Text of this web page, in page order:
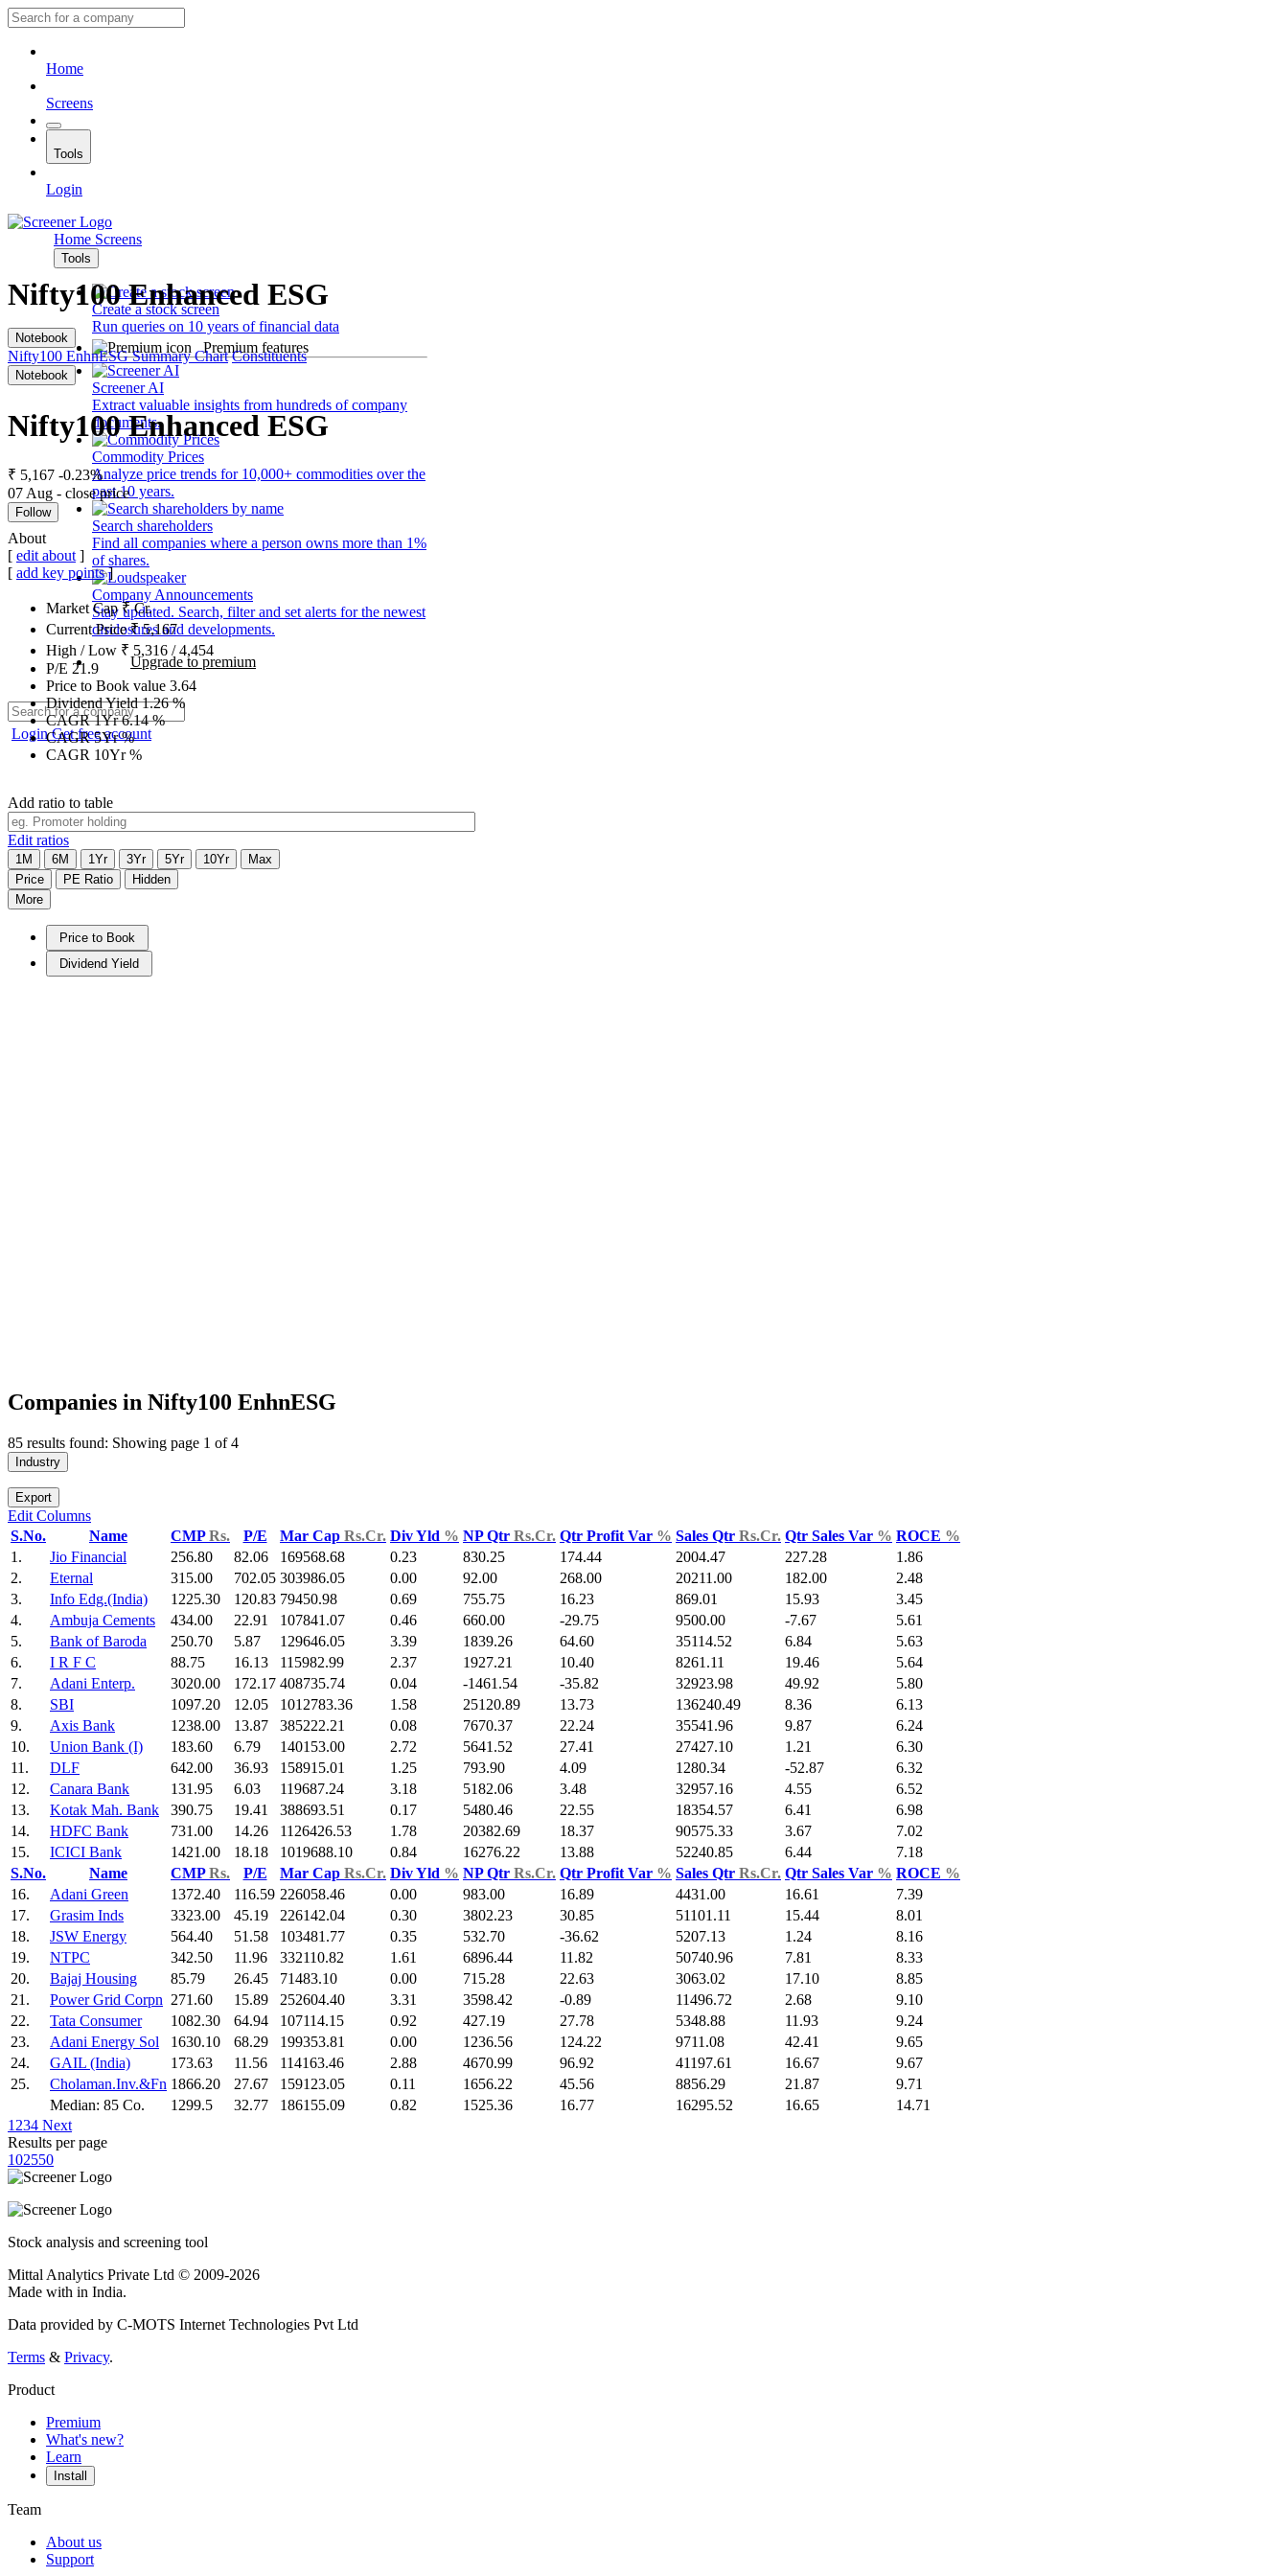
Home
Screens
Tools
Login
Home Screens
Tools
Create a stock screen
Run queries on 10 years of financial data
Premium features
Screener AI
Extract valuable insights from hundreds of company
documents.
Commodity Prices
Analyze price trends for 10,000+ commodities over the
past 10 years.
Search shareholders
Find all companies where a person owns more than 1%
of shares.
Company Announcements
Stay updated. Search, filter and set alerts for the newest
disclosures and developments.
Upgrade to premium
LoginGet free account
Nifty100 Enhanced ESG
Notebook
Nifty100 EnhnESG Summary Chart Constituents
Notebook
Nifty100 Enhanced ESG
₹ 5,167 -0.23%
07 Aug - close price
Follow
About
[ edit about]
[ add key points]
Market Cap₹Cr.
Current Price₹5,167
High / Low ₹ 5,316 /4,454
P/E 21.9
Price to Book value 3.64
Dividend Yield1.26%
CAGR 1Yr6.14%
CAGR 5Yr%
CAGR 10Yr%
Add ratio to table
Edit ratios
1M 6M 1Yr 3Yr 5Yr 10Yr
Max
Price
PE Ratio
Hidden
More
Price to Book
Dividend Yield
Companies in Nifty100 EnhnESG
85 results found: Showing page 1 of 4
Industry
Export
Edit Columns
S.No.
Name CMPRs. P/E Mar Cap Rs.Cr. Div Yld % NP Qtr Rs.Cr. Qtr Profit Var % Sales Qtr Rs.Cr. Qtr Sales Var % ROCE %
1.
Jio Financial 256.80 82.06 169568.68 0.23 830.25 174.44 2004.47 227.28
1.86
2.
Eternal 315.00 702.05 303986.05 0.00 92.00 268.00 20211.00 182.00
2.48
3.
Info Edg.(India) 1225.30 120.83 79450.98 0.69 755.75 16.23 869.01 15.93
3.45
4.
Ambuja Cements 434.00 22.91 107841.07 0.46 660.00 -29.75 9500.00 -7.67
5.61
5.
Bank of Baroda 250.70 5.87 129646.05 3.39 1839.26 64.60 35114.52 6.84
5.63
6.
I R F C 88.75 16.13 115982.99 2.37 1927.21 10.40 8261.11 19.46
5.64
7.
Adani Enterp. 3020.00 172.17 408735.74 0.04 -1461.54 -35.82 32923.98 49.92
5.80
8.
SBI 1097.20 12.05 1012783.36 1.58 25120.89 13.73 136240.49 8.36
6.13
9.
Axis Bank 1238.00 13.87 385222.21 0.08 7670.37 22.24 35541.96 9.87
6.24
10.
Union Bank (I) 183.60 6.79 140153.00 2.72 5641.52 27.41 27427.10 1.21
6.30
11.
DLF 642.00 36.93 158915.01 1.25 793.90 4.09 1280.34 -52.87
6.32
12.
Canara Bank 131.95 6.03 119687.24 3.18 5182.06 3.48 32957.16 4.55
6.52
13.
Kotak Mah. Bank 390.75 19.41 388693.51 0.17 5480.46 22.55 18354.57 6.41
6.98
14.
HDFC Bank 731.00 14.26 1126426.53 1.78 20382.69 18.37 90575.33 3.67
7.02
15.
ICICI Bank 1421.00 18.18 1019688.10 0.84 16276.22 13.88 52240.85 6.44
7.18
S.No.
Name CMPRs. P/E Mar Cap Rs.Cr. Div Yld % NP Qtr Rs.Cr. Qtr Profit Var % Sales Qtr Rs.Cr. Qtr Sales Var % ROCE %
16.
Adani Green 1372.40 116.59 226058.46 0.00 983.00 16.89 4431.00 16.61
7.39
17.
Grasim Inds 3323.00 45.19 226142.04 0.30 3802.23 30.85 51101.11 15.44
8.01
18.
JSW Energy 564.40 51.58 103481.77 0.35 532.70 -36.62 5207.13 1.24
8.16
19.
NTPC 342.50 11.96 332110.82 1.61 6896.44 11.82 50740.96 7.81
8.33
20.
Bajaj Housing 85.79 26.45 71483.10 0.00 715.28 22.63 3063.02 17.10
8.85
21.
Power Grid Corpn 271.60 15.89 252604.40 3.31 3598.42 -0.89 11496.72 2.68
9.10
22.
Tata Consumer 1082.30 64.94 107114.15 0.92 427.19 27.78 5348.88 11.93
9.24
23.
Adani Energy Sol 1630.10 68.29 199353.81 0.00 1236.56 124.22 9711.08 42.41
9.65
24.
GAIL (India) 173.63 11.56 114163.46 2.88 4670.99 96.92 41197.61 16.67
9.67
25.
Cholaman.Inv.&Fn 1866.20 27.67 159123.05 0.11 1656.22 45.56 8856.29 21.87
9.71
Median: 85 Co.
1299.5 32.77 186155.09 0.82 1525.36 16.77 16295.52 16.65
14.71
1 234 Next
Results per page
102550
Stock analysis and screening tool
Mittal Analytics Private Ltd © 2009-2026
Made with in India.
Data provided by C-MOTS Internet Technologies Pvt Ltd
Terms & Privacy.
Product
Premium
What's new?
Learn
Install
Team
About us
Support